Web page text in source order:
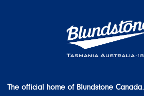
The official home of Blundstone Canada.